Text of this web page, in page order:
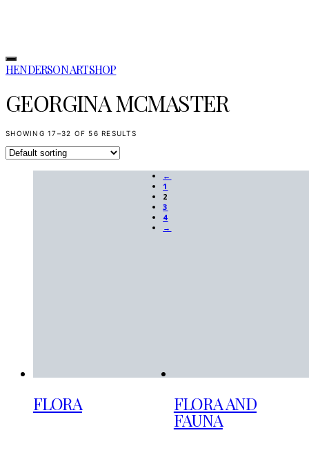
HENDERSON ARTSHOP
GEORGINA MCMASTER
SHOWING 17–32 OF 56 RESULTS
FLORA FLORA AND
FAUNA
←
1
2
3
4
→